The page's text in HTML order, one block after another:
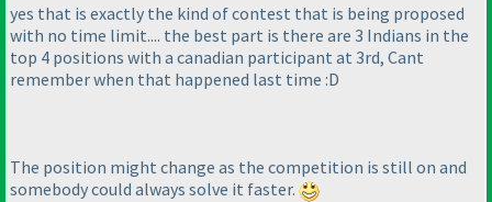
yes that is exactly the kind of contest that is being proposed
with no time limit.... the best part is there are 3 Indians in the
top 4 positions with a canadian participant at 3rd, Cant
remember when that happened last time :D
The position might change as the competition is still on and
somebody could always solve it faster.